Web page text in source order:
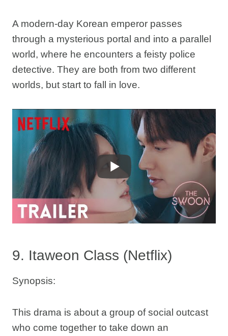
A modern-day Korean emperor passes
through a mysterious portal and into a parallel
world, where he encounters a feisty police
detective. They are both from two different
worlds, but start to fall in love.
9. Itaweon Class (Netflix)
Synopsis:
This drama is about a group of social outcast
who come together to take down an